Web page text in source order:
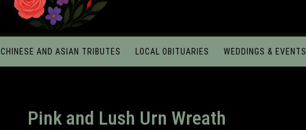
CHINESE AND ASIAN TRIBUTES LOCAL OBITUARIES WEDDINGS & EVENTS
Pink and Lush Urn Wreath